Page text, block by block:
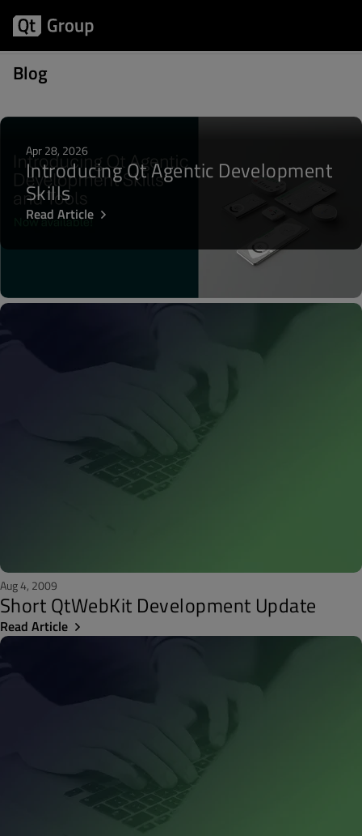
Blog
Posts about WebKit
Apr 28, 2026
Introducing Qt Agentic Development
Skills
Read Article
Aug 4, 2009
Short QtWebKit Development Update
Read Article